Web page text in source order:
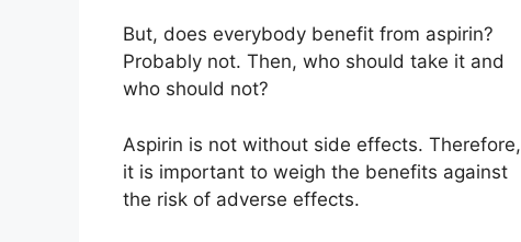
But, does everybody benefit from aspirin?
Probably not. Then, who should take it and
who should not?
Aspirin is not without side effects. Therefore,
it is important to weigh the benefits against
the risk of adverse effects.